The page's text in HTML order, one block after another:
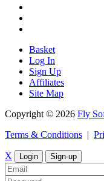
Basket
Log In
Sign Up
Affiliates
Site Map
Copyright © 2026 Fly
Terms & Conditions
X Login Sign-up